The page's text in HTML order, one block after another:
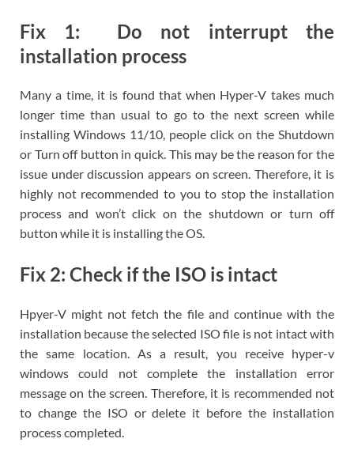
Fix 1: Do not interrupt the
installation process
Many a time, it is found that when Hyper-V takes much
longer time than usual to go to the next screen while
installing Windows 11/10, people click on the Shutdown
or Turn off button in quick. This may be the reason for the
issue under discussion appears on screen. Therefore, it is
highly not recommended to you to stop the installation
process and won’t click on the shutdown or turn off
button while it is installing the OS.
Fix 2: Check if the ISO is intact
Hpyer-V might not fetch the file and continue with the
installation because the selected ISO file is not intact with
the same location. As a result, you receive hyper-v
windows could not complete the installation error
message on the screen. Therefore, it is recommended not
to change the ISO or delete it before the installation
process completed.